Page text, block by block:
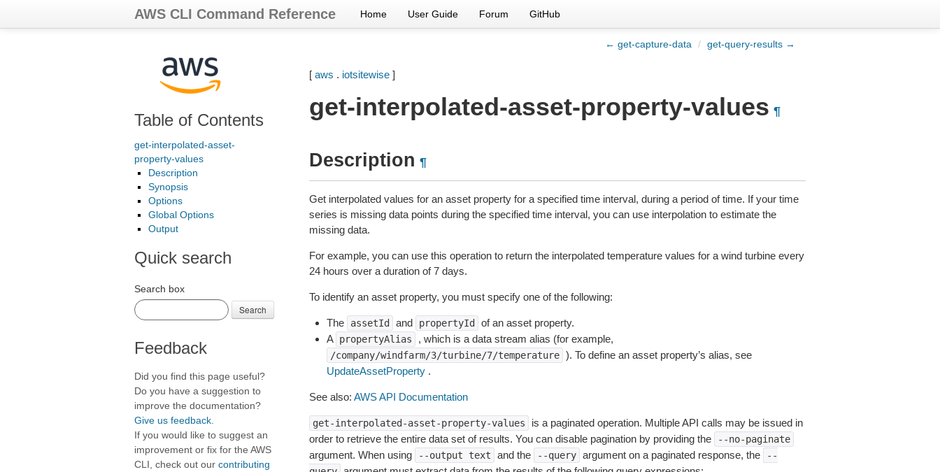
AWS CLI Command Reference Home User Guide Forum GitHub
← get-capture-data / get-query-results →
Table of Contents
get-interpolated-asset-
property-values
Description
Synopsis
Options
Global Options
Output
Quick search
Search box
Search
Feedback
Did you find this page useful?
Do you have a suggestion to
improve the documentation?
Give us feedback
If you would like to suggest an
improvement or fix for the AWS
CLI, check out our contributing
[ aws . iotsitewise]
get-interpolated-asset-property-values ¶
Description ¶
Get interpolated values for an asset property for a specified time interval, during a period of time. If your time
series is missing data points during the specified time interval, you can use interpolation to estimate the
missing data.
For example, you can use this operation to return the interpolated temperature values for a wind turbine every
24 hours over a duration of 7 days.
To identify an asset property, you must specify one of the following:
The assetId and propertyId
of an asset property.
A propertyAlias , which is a data stream alias (for example,
/company/windfarm/3/turbine/7/temperature ). To define an asset property’s alias, see
UpdateAssetProperty.
See also: AWS API Documentation
get-interpolated-asset-property-values
is a paginated operation. Multiple API calls may be issued in
order to retrieve the entire data set of results. You can disable pagination by providing the
--no-paginate
argument. When using --output text and the --query argument on a paginated response, the
--